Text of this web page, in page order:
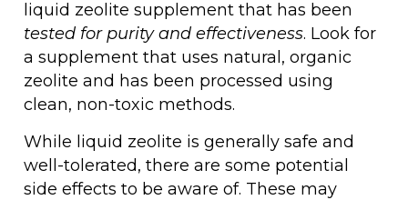
liquid zeolite supplement that has been
tested for purity and effectiveness. Look for
a supplement that uses natural, organic
zeolite and has been processed using
clean, non-toxic methods.
While liquid zeolite is generally safe and
well-tolerated, there are some potential
side effects to be aware of. These may